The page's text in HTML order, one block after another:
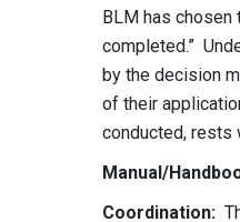
BLM has chosen
completed.”
by the decision
of their
conducted, rests
Manual/
Coordination: